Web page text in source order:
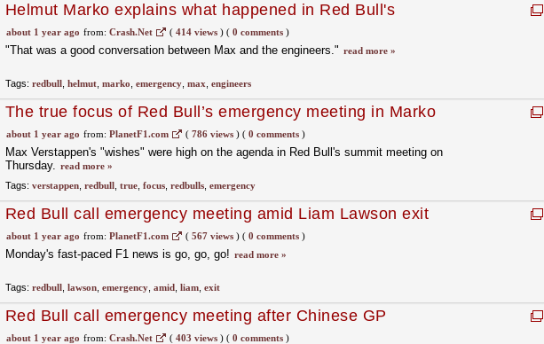
Helmut Marko explains what happened in Red Bull's
"emergency meeting"
about 1 year ago from: Crash.Net ( 414 views)( 0 comments)
"That was a good conversation between Max and the engineers." read more »
Tags: redbull, helmut, marko emergency, max engineers
The true focus of Red Bull’s emergency meeting in Marko
reveal
about 1 year ago from: PlanetF1.com ( 786 views)( 0 comments)
Max Verstappen's "wishes" were high on the agenda in Red Bull's summit meeting on
Thursday. read more »
Tags: verstappen, redbull, true, focus, redbulls, emergency
Red Bull call emergency meeting amid Liam Lawson exit
rumours – round-up
about 1 year ago from: PlanetF1.com ( 567 views)( 0 comments)
Monday's fast-paced F1 news is go, go, go! read more »
Tags: redbull, lawson, emergency, amid, liam, exit
Red Bull call emergency meeting after Chinese GP
disappointment
about 1 year ago from: Crash.Net ( 403 views)( 0 comments)